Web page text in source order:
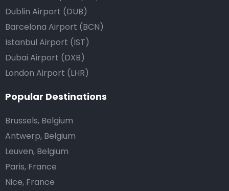
Dublin Airport (DUB)
Barcelona Airport (BCN)
Istanbul Airport (IST)
Dubai Airport (DXB)
London Airport (LHR)
Popular Destinations
Brussels, Belgium
Antwerp, Belgium
Leuven, Belgium
Paris, France
Nice, France